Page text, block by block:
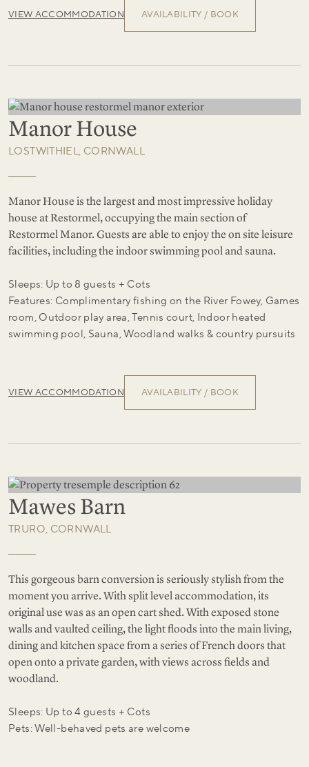
VIEW ACCOMMODATION AVAILABILITY / BOOK
Manor House
LOSTWITHIEL, CORNWALL
Manor House is the largest and most impressive holiday
house at Restormel, occupying the main section of
Restormel Manor. Guests are able to enjoy the on site leisure
facilities, including the indoor swimming pool and sauna.
Sleeps: Up to 8 guests + Cots
Features: Complimentary fishing on the River Fowey, Games
room, Outdoor play area, Tennis court, Indoor heated
swimming pool, Sauna, Woodland walks & country pursuits
VIEW ACCOMMODATION AVAILABILITY / BOOK
Mawes Barn
TRURO, CORNWALL
This gorgeous barn conversion is seriously stylish from the
moment you arrive. With split level accommodation, its
original use was as an open cart shed. With exposed stone
walls and vaulted ceiling, the light floods into the main living,
dining and kitchen space from a series of French doors that
open onto a private garden, with views across fields and
woodland.
Sleeps: Up to 4 guests + Cots
Pets: Well-behaved pets are welcome